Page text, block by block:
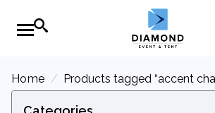
Home Products tagged “accent